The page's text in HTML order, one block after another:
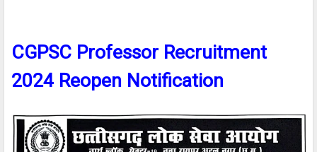
CGPSC Professor Recruitment
2024 Reopen Notification